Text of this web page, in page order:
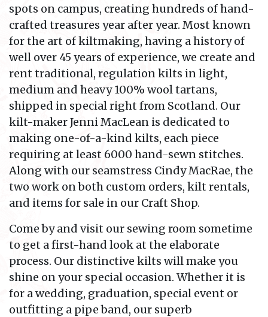
spots on campus, creating hundreds of hand-
crafted treasures year after year. Most known
for the art of kiltmaking, having a history of
well over 45 years of experience, we create and
rent traditional, regulation kilts in light,
medium and heavy 100% wool tartans,
shipped in special right from Scotland. Our
kilt-maker Jenni MacLean is dedicated to
making one-of-a-kind kilts, each piece
requiring at least 6000 hand-sewn stitches.
Along with our seamstress Cindy MacRae, the
two work on both custom orders, kilt rentals,
and items for sale in our Craft Shop.
Come by and visit our sewing room sometime
to get a first-hand look at the elaborate
process. Our distinctive kilts will make you
shine on your special occasion. Whether it is
for a wedding, graduation, special event or
outfitting a pipe band, our superb